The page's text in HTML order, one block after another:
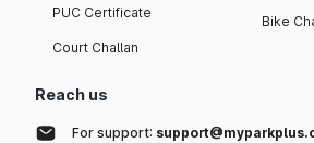
PUC Certificate
Court Challan
Bike
Reach us
For support: